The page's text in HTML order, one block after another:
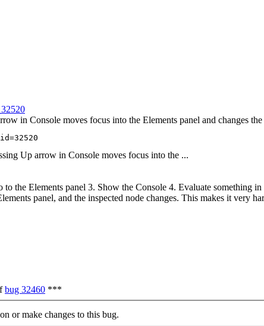
32520
in Console moves focus into the Elements panel and changes the
Up arrow in Console moves focus into the ...
the Elements panel 3. Show the Console 4. Evaluate
panel, and the inspected node changes. This makes it very
bug 32460 ***
or make changes to this bug.